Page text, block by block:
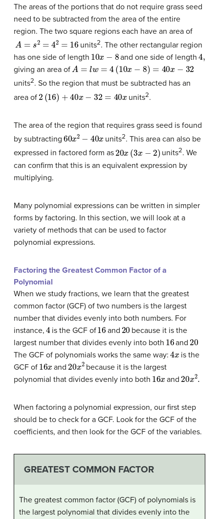
The areas of the portions that do not require grass seed
need to be subtracted from the area of the entire
region. The two square regions each have an area of
A= 4 16 units2. The other rectangular region
has one side of length 10x and one side of length 4
giving an area of A=l = x −8)= x−
units2. So the region that must be subtracted has an
area of 2( 16 )+ x− 40 units2.
The area of the region that requires grass seed is found
by subtracting 60 2 40x units2. This area can also be
expressed in factored form as 20 3x units2. We
can confirm that this is an equivalent expression by
multiplying.
Many polynomial expressions can be written in simpler
forms by factoring. In this section, we will look at a
variety of methods that can be used to factor
polynomial expressions.
Factoring the Greatest Common Factor of a
Polynomial
When we study fractions, we learn that the greatest
common factor (GCF) of two numbers is the largest
number that divides evenly into both numbers. For
instance, 4 is the GCF of16 and 20 because it is the
largest number that divides evenly into both 16 and 20
The GCF of polynomials works the same way: 4
is the
GCF of 16x and20 2 because it is the largest
polynomial that divides evenly into both 16x and 20 2
When factoring a polynomial expression, our first step
should be to check for a GCF. Look for the GCF of the
coefficients, and then look for the GCF of the variables.
GREATEST COMMON FACTOR
The greatest common factor (GCF) of polynomials is
the largest polynomial that divides evenly into the